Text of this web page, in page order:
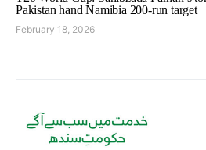
Pakistan hand Namibia 200-run target
February 18, 2026